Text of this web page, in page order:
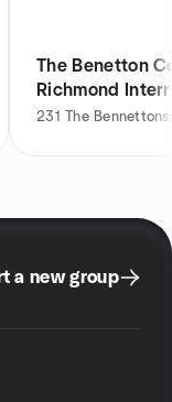
The Benetton
Richmond
231 The Bennettons
a new group